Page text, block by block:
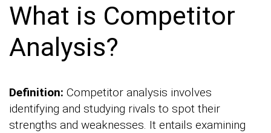
What is Competitor
Analysis?
Definition: Competitor analysis involves
identifying and studying rivals to spot their
strengths and weaknesses. It entails examining